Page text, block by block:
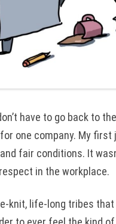
have to go back to
one company. My first
fair conditions. It
in the workplace.
knit, life-long tribes